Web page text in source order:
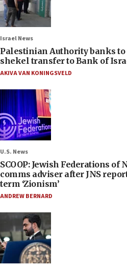
Israel News
Palestinian Authority banks
shekel transfer to Bank of
AKIVA VAN KONINGSVELD
U.S. News
SCOOP: Jewish Federations
comms adviser after JNS
term ‘Zionism’
ANDREW BERNARD